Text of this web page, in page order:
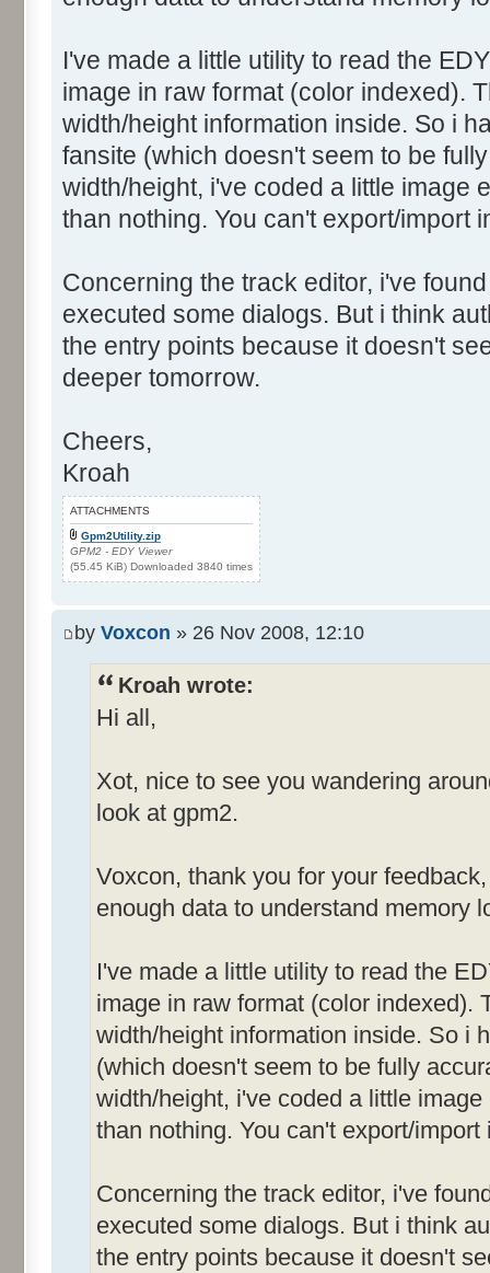
I've made a little utility to read the
image in raw format (color indexed).
width/height information inside. So i
fansite (which doesn't seem to be
width/height, i've coded a little image
than nothing. You can't export/import
Concerning the track editor, i've
executed some dialogs. But i think
the entry points because it doesn't
deeper tomorrow.
Cheers,
Kroah
ATTACHMENTS
Gpm2Utility.zip
GPM2 - EDY Viewer
(55.45 KiB) Downloaded 3840 times
by Voxcon » 26 Nov 2008, 12:10
Kroah wrote:
Hi all,
Xot, nice to see you wandering
look at gpm2.
Voxcon, thank you for your
enough data to understand memory
I've made a little utility to read the
image in raw format (color indexed).
width/height information inside. So i
(which doesn't seem to be fully
width/height, i've coded a little
than nothing. You can't export/import
Concerning the track editor, i've
executed some dialogs. But i think
the entry points because it doesn't